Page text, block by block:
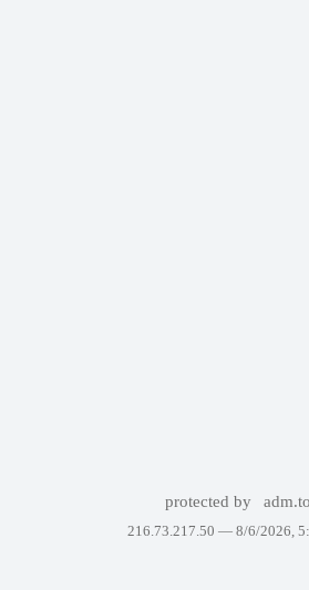
protected by
216.73.217.50 — 8/6/2026,